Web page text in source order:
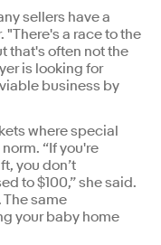
sellers have a
a race to the
that's often not the
is looking for
business by
where special
“If you're
you don’t
to $100,” she said.
The same
your baby home